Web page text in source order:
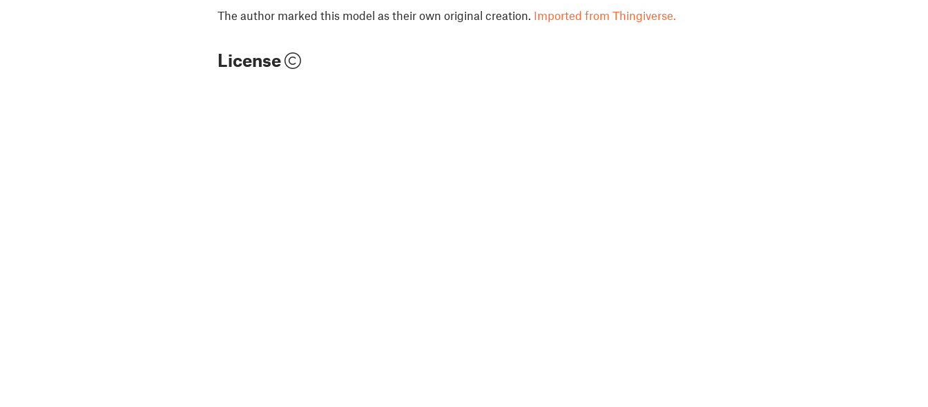
The author marked this model as their own original creation. Imported from Thingiverse.
License